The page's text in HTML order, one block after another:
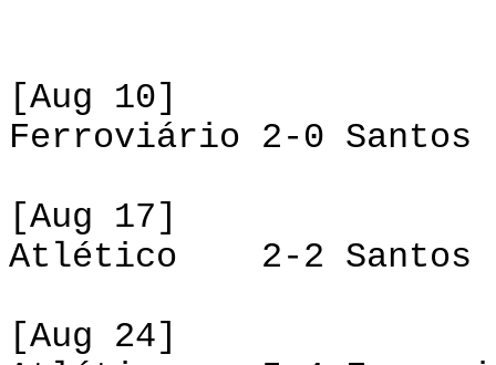
[Aug 10]
Ferroviário 2-0 Santos
[Aug 17]
Atlético 2-2 Santos
[Aug 24]